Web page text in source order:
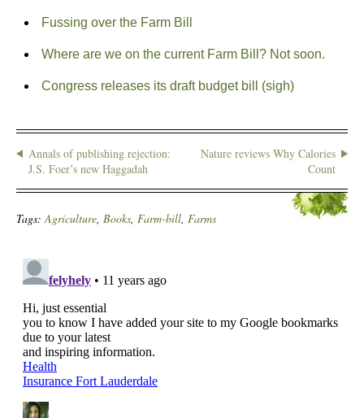
Fussing over the Farm Bill
Where are we on the current Farm Bill? Not soon.
Congress releases its draft budget bill (sigh)
Annals of publishing rejection:
J.S. Foer’s new Haggadah
Nature reviews Why Calories
Count
Tags:Agriculture, Books, Farm-bill, Farms